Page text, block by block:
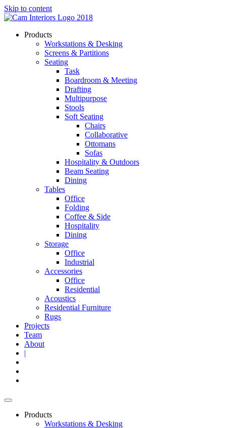
Skip to content
Products
Workstations & Desking
Screens & Partitions
Seating
Task
Boardroom & Meeting
Drafting
Multipurpose
Stools
Soft Seating
Chairs
Collaborative
Ottomans
Sofas
Hospitality & Outdoors
Beam Seating
Dining
Tables
Office
Folding
Coffee & Side
Hospitality
Dining
Storage
Office
Industrial
Accessories
Office
Residential
Acoustics
Residential Furniture
Rugs
Projects
Team
About
|
Products
Workstations & Desking